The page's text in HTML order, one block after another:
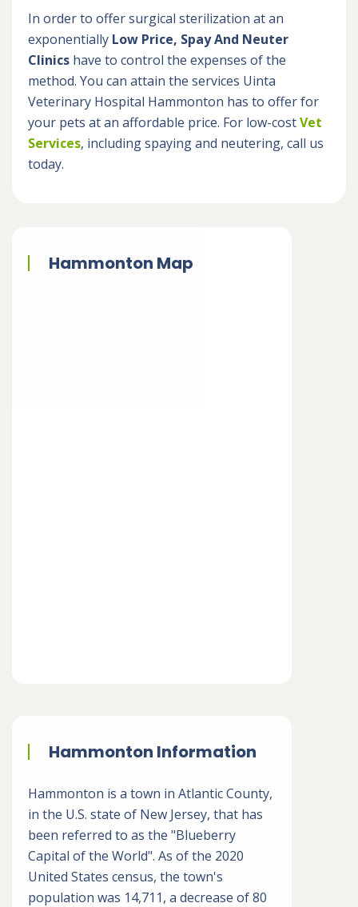
In order to offer surgical sterilization at an
exponentially Low Price, Spay And Neuter
Clinics have to control the expenses of the
method. You can attain the services Uinta
Veterinary Hospital Hammonton has to offer for
your pets at an affordable price. For low-costVet
Services, including spaying and neutering, call us
today.
Hammonton Map
Hammonton Information
Hammonton is a town in Atlantic County,
in the U.S. state of New Jersey, that has
been referred to as the "Blueberry
Capital of the World". As of the 2020
United States census, the town's
population was 14,711, a decrease of 80